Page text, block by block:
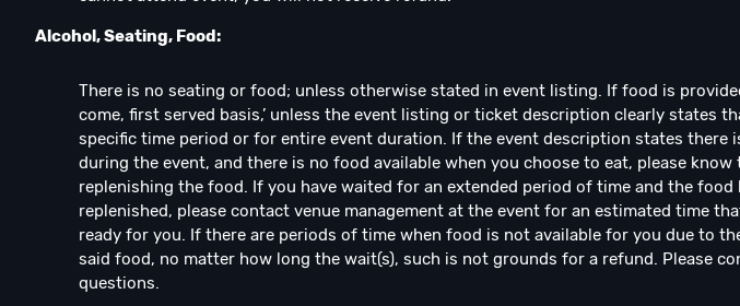
Alcohol, Seating, Food:
There is no seating or food; unless otherwise stated in event listing. If food is
come, first served basis,’ unless the event listing or ticket description clearly states
specific time period or for entire event duration. If the event description states there
during the event, and there is no food available when you choose to eat, please know
replenishing the food. If you have waited for an extended period of time and the food
replenished, please contact venue management at the event for an estimated time
ready for you. If there are periods of time when food is not available for you due to
said food, no matter how long the wait(s), such is not grounds for a refund. Please
questions.